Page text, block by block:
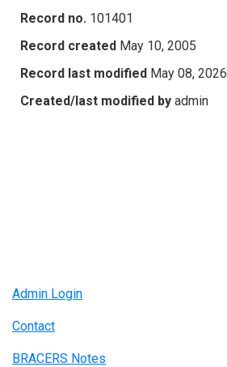
Record no. 101401
Record created May 10, 2005
Record last modified May 08, 2026
Created/last modified by admin
Admin Login
Contact
BRACERS Notes